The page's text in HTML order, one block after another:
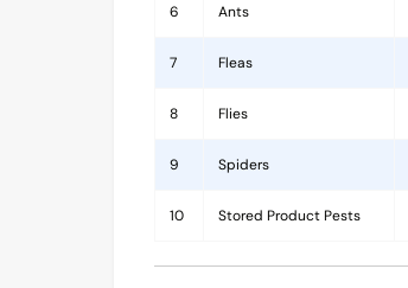
6 Ants
7 Fleas
8 Flies
9 Spiders
10 Stored Product Pests